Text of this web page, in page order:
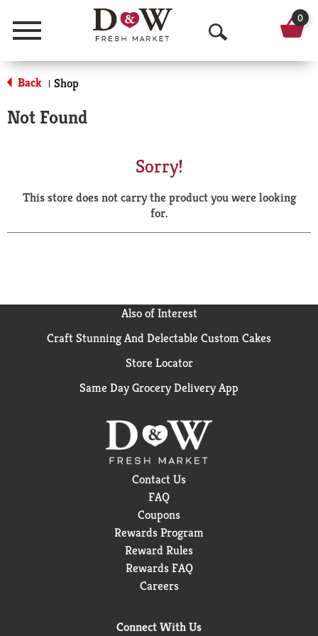
Menu
O
p
a
r
0
Back | Shop
Not Found
Sorry!
This store does not carry the product you were looking
for.
Also of Interest
Craft Stunning And Delectable Custom Cakes
Store Locator
Same Day Grocery Delivery App
Contact Us
FAQ
Coupons
Rewards Program
Reward Rules
Rewards FAQ
Careers
Connect With Us